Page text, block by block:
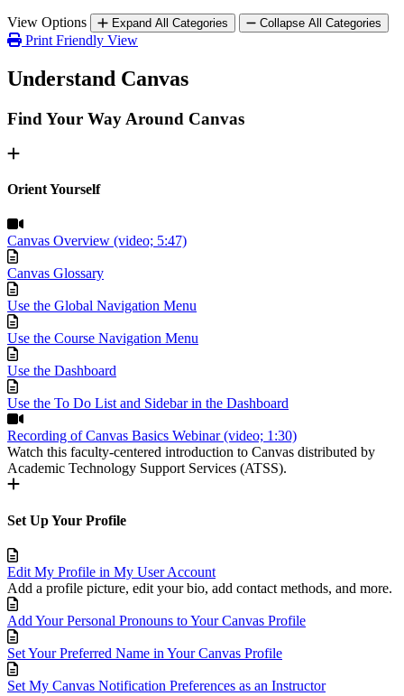
View Options Expand All Categories Collapse All Categories
Print Friendly View
Understand Canvas
Find Your Way Around Canvas
Orient Yourself
Canvas Overview (video; 5:47)
Canvas Glossary
Use the Global Navigation Menu
Use the Course Navigation Menu
Use the Dashboard
Use the To Do List and Sidebar in the Dashboard
Recording of Canvas Basics Webinar (video; 1:30)
Watch this faculty-centered introduction to Canvas distributed by
Academic Technology Support Services (ATSS).
Set Up Your Profile
Edit My Profile in My User Account
Add a profile picture, edit your bio, add contact methods, and more.
Add Your Personal Pronouns to Your Canvas Profile
Set Your Preferred Name in Your Canvas Profile
Set My Canvas Notification Preferences as an Instructor